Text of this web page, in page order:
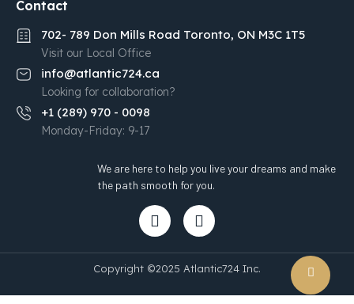
We are here to help you live your dreams and make
the path smooth for you.
Contact
702- 789 Don Mills Road Toronto, ON M3C 1T5
Visit our Local Office
info@atlantic724.ca
Looking for collaboration?
+1 (289) 970 - 0098
Monday-Friday: 9-17
Copyright ©2025 Atlantic724 Inc.